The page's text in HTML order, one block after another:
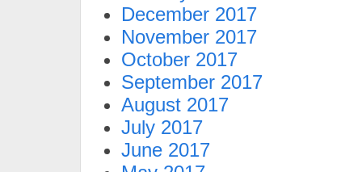
December 2017
November 2017
October 2017
September 2017
August 2017
July 2017
June 2017